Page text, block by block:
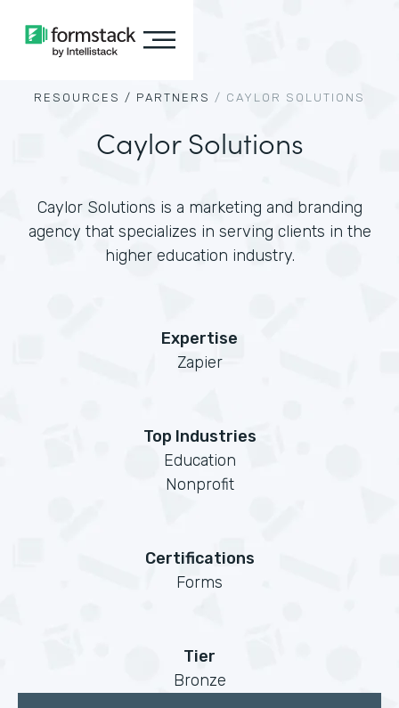
RESOURCES / PARTNERS / CAYLOR SOLUTIONS
Caylor Solutions
Caylor Solutions is a marketing and branding
agency that specializes in serving clients in the
higher education industry.
Expertise
Zapier
Top Industries
Education
Nonprofit
Certifications
Forms
Tier
Bronze